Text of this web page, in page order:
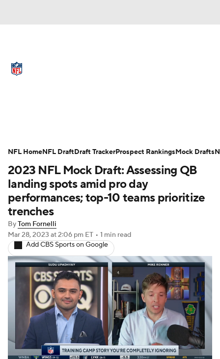
Injuries Transactions NFL Betting
Fantasy Paramount + NFL Shop
2023 NFL Mock Draft: Assessing QB
landing spots amid pro day
performances; top-10 teams prioritize
trenches
ByTom Fornelli
Mar 28, 2023 at 2:06 pm ET • 1 min read
Add CBS Sports on Google
NFL HomeNFL DraftDraft TrackerProspect RankingsMock Drafts